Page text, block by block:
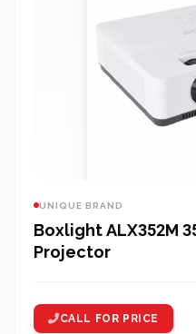
UNIQUE BRAND
Boxlight ALX352M
Projector
CALL FOR PRICE